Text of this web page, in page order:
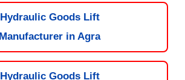
Hydraulic Goods Lift
Manufacturer in Agra
Hydraulic Goods Lift